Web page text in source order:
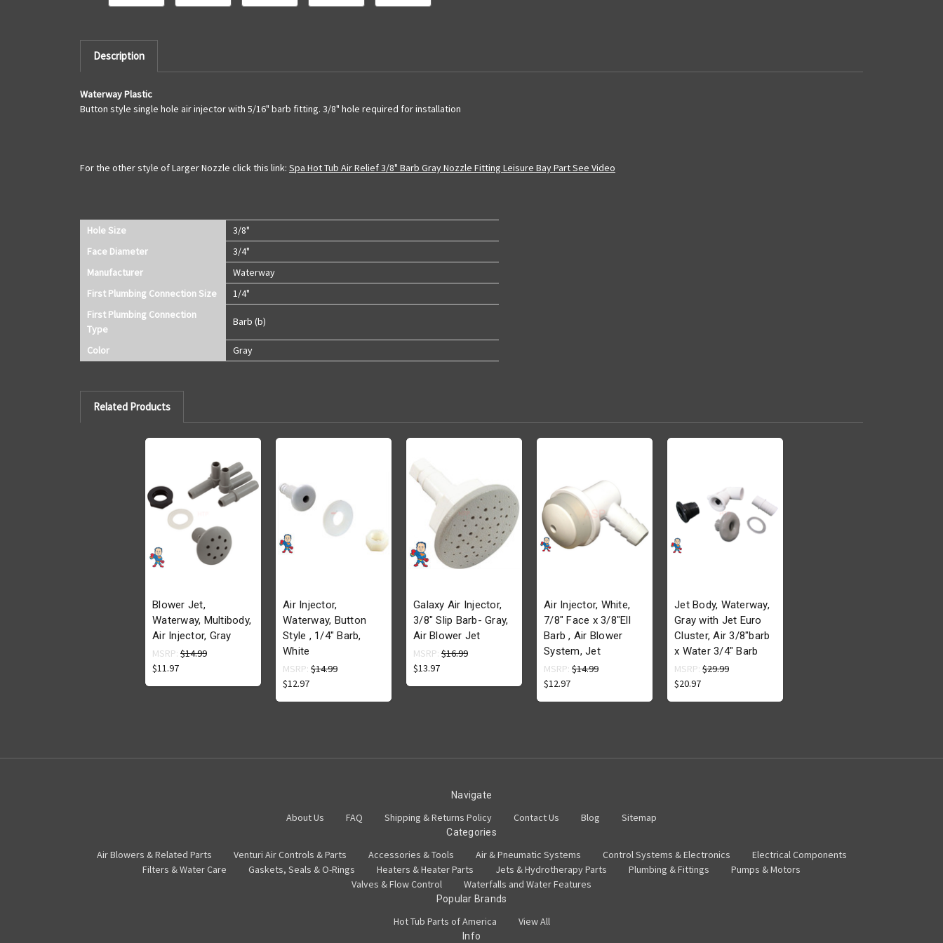
Description
Waterway Plastic
Button style single hole air injector with 5/16" barb fitting. 3/8" hole required for installation
For the other style of Larger Nozzle click this link: Spa Hot Tub Air Relief 3/8" Barb Gray Nozzle Fitting Leisure Bay Part See Video
Hole Size
3/8"
Face Diameter
3/4"
Manufacturer
Waterway
First Plumbing Connection Size
1/4"
First Plumbing Connection
Type
Barb (b)
Color Gray
Related Products
Blower Jet,
Waterway, Multibody,
Air Injector, Gray
MSRP: $14.99
$11.97
Air Injector,
Waterway, Button
Style , 1/4" Barb,
White
MSRP: $14.99
$12.97
Galaxy Air Injector,
3/8" Slip Barb- Gray,
Air Blower Jet
MSRP: $16.99
$13.97
Air Injector, White,
7/8" Face x 3/8"Ell
Barb , Air Blower
System, Jet
MSRP: $14.99
$12.97
Jet Body, Waterway,
Gray with Jet Euro
Cluster, Air 3/8"barb
x Water 3/4" Barb
MSRP: $29.99
$20.97
Navigate
About Us FAQ Shipping & Returns Policy Contact Us Blog Sitemap
Categories
Air Blowers & Related Parts Venturi Air Controls & Parts Accessories & Tools Air & Pneumatic Systems Control Systems & Electronics
Electrical Components
Filters & Water Care
Gaskets, Seals & O-Rings Heaters & Heater Parts Jets & Hydrotherapy Parts Plumbing & Fittings
Pumps & Motors
Valves & Flow Control
Waterfalls and Water Features
Popular Brands
Hot Tub Parts of America View All
Info